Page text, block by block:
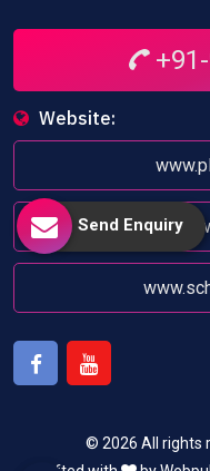
+91-
Website:
© 2026 All rights
Send Enquiry